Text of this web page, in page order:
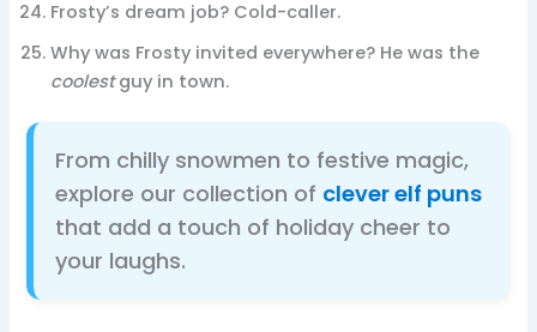
Frosty’s dream job? Cold-caller.
Why was Frosty invited everywhere? He was the
coolestguy in town.
From chilly snowmen to festive magic,
explore our collection of clever elf puns
that add a touch of holiday cheer to
your laughs.